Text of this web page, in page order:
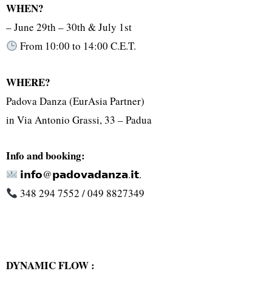
WHEN?
– June 29th – 30th & July 1st
From 10:00 to 14:00 C.E.T.
WHERE?
Padova Danza (EurAsia Partner)
in Via Antonio Grassi, 33 – Padua
Info and booking:
𝗶𝗻𝗳𝗼@𝗽𝗮𝗱𝗼𝘃𝗮𝗱𝗮𝗻𝘇𝗮.𝗶𝘁.
348 294 7552 / 049 8827349
DYNAMIC FLOW :